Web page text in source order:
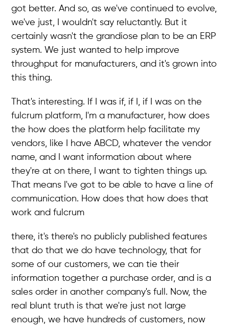
got better. And so, as we've continued to evolve,
we've just, I wouldn't say reluctantly. But it
certainly wasn't the grandiose plan to be an ERP
system. We just wanted to help improve
throughput for manufacturers, and it's grown into
this thing.
That's interesting. If I was if, if I, if I was on the
fulcrum platform, I'm a manufacturer, how does
the how does the platform help facilitate my
vendors, like I have ABCD, whatever the vendor
name, and I want information about where
they're at on there, I want to tighten things up.
That means I've got to be able to have a line of
communication. How does that how does that
work and fulcrum
there, it's there's no publicly published features
that do that we do have technology, that for
some of our customers, we can tie their
information together a purchase order, and is a
sales order in another company's full. Now, the
real blunt truth is that we're just not large
enough, we have hundreds of customers, now